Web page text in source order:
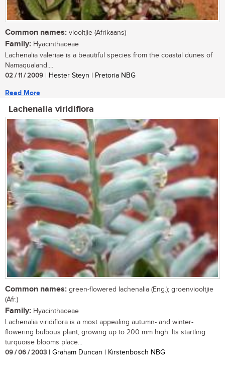
Common names: viooltjie (Afrikaans)
Family: Hyacinthaceae
Lachenalia valeriae is a beautiful species from the coastal dunes of
Namaqualand....
02 / 11 / 2009 | Hester Steyn | Pretoria NBG
Read More
Lachenalia viridiflora
Common names: green-flowered lachenalia (Eng.); groenviooltjie
(Afr.)
Family: Hyacinthaceae
Lachenalia viridiflora is a most appealing autumn- and winter-
flowering bulbous plant, growing up to 200 mm high. Its startling
turquoise blooms place...
09 / 06 / 2003 | Graham Duncan | Kirstenbosch NBG